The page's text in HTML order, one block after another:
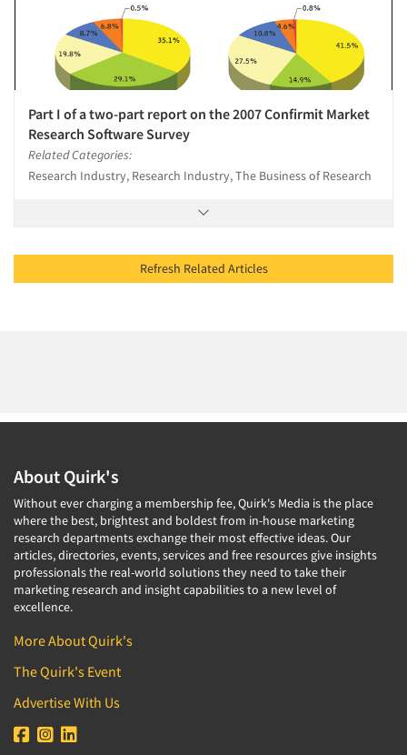
Part I of a two-part report on the 2007 Confirmit Market
Research Software Survey
Related Categories:
Research Industry, Research Industry, The Business of Research
Refresh Related Articles
About Quirk's
Without ever charging a membership fee, Quirk's Media is the place
where the best, brightest and boldest from in-house marketing
research departments exchange their most effective ideas. Our
articles, directories, events, services and free resources give insights
professionals the real-world solutions they need to take their
marketing research and insight capabilities to a new level of
excellence.
More About Quirk's
The Quirk's Event
Advertise With Us